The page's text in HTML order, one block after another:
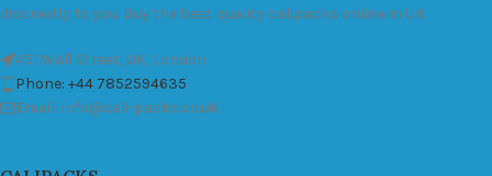
discreetly to you. Buy the best quality calipacks online in UK.
451 Wall Street, UK, London
Phone: +44 7852594635
Email: info@cali-packs.co.uk